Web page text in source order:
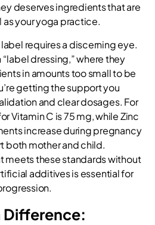
deserves ingredients that are
as your yoga practice.
requires a discerning eye.
dressing,” where they
in amounts too small to be
getting the support you
and clear dosages. For
Vitamin C is 75 mg, while Zinc
increase during pregnancy
both mother and child.
meets these standards without
additives is essential for
Difference: